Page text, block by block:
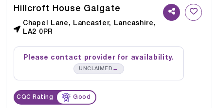
Hillcroft House Galgate
Chapel Lane, Lancaster, Lancashire,
LA2 0PR
Please contact provider for availability.
UNCLAIMED →
CQC Rating Good